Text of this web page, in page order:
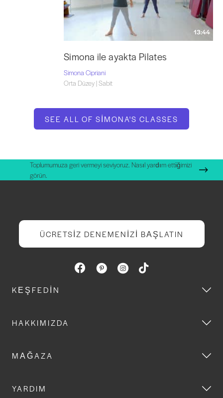
13:44
Simona ile ayakta Pilates
Simona Cipriani
Orta Düzey | Sabit
SEE ALL OF SIMONA'S CLASSES
Toplumumuza geri vermeyi seviyoruz. Nasıl yardım ettiğimizi
görün.
ÜCRETSIZ DENEMENIZI BAŞLATIN
KEŞFEDIN
HAKKIMIZDA
MAĞAZA
YARDIM